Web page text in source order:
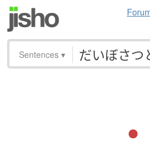
Sentences ▾